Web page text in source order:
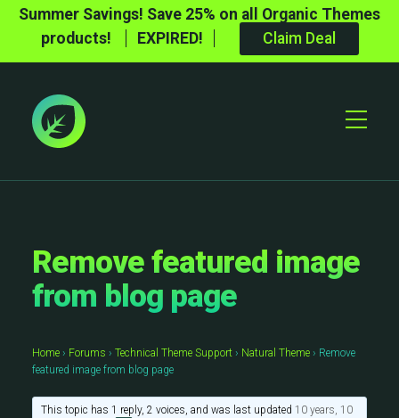
Summer Savings! Save 25% on all Organic Themes
products!
EXPIRED! Claim Deal
Toggle
Remove featured image
from blog page
Home › Forums › Technical Theme Support › Natural Theme › Remove
featured image from blog page
This topic has 1 reply, 2 voices, and was last updated 10 years, 10